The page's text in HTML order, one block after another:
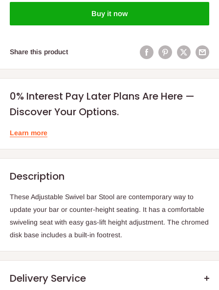
Buy it now
Share this product
0% Interest Pay Later Plans Are Here —
Discover Your Options.
Learn more
Description
These Adjustable Swivel bar Stool are contemporary way to
update your bar or counter-height seating. It has a comfortable
swiveling seat with easy gas-lift height adjustment. The chromed
disk base includes a built-in footrest.
Delivery Service